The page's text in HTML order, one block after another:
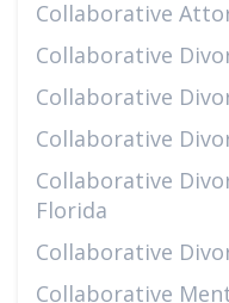
Collaborative
Collaborative
Collaborative
Collaborative
Collaborative
Florida
Collaborative
Collaborative